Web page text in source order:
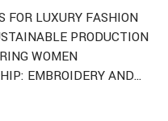
FOR LUXURY FASHION
PRODUCTION
WOMEN
EMBROIDERY AND